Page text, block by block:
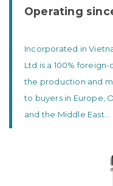
Operating
Incorporated in
Ltd is a 100%
the production and
to buyers in Europe,
and the Middle East...